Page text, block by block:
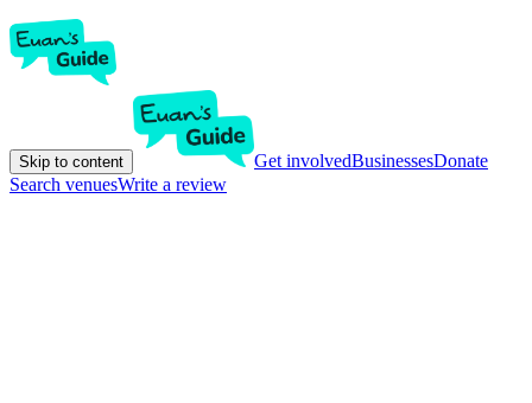
Skip to content Get involvedBusinessesDonate
Search venuesWrite a review